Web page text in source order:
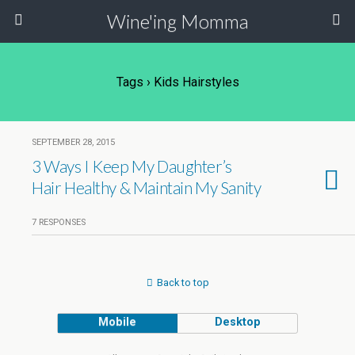
Wine'ing Momma
Tags › Kids Hairstyles
SEPTEMBER 28, 2015
3 Ways I Keep My Daughter’s
Hair Healthy & Maintain My Sanity
7 RESPONSES
Back to top
Mobile Desktop